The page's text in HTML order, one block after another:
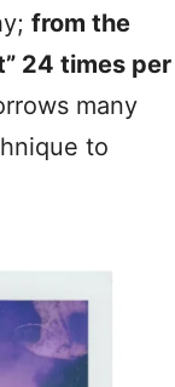
from the
24 times per
many
to